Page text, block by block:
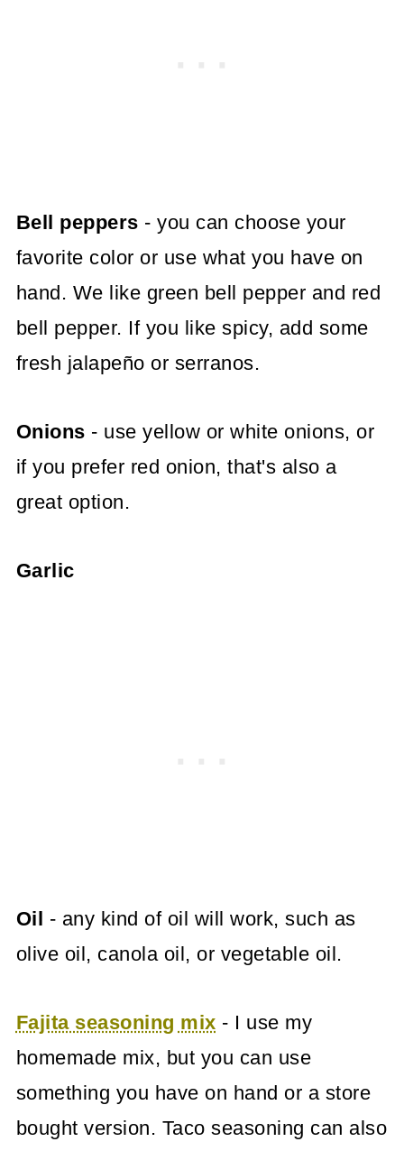
Bell peppers - you can choose your
favorite color or use what you have on
hand. We like green bell pepper and red
bell pepper. If you like spicy, add some
fresh jalapeño or serranos.
Onions - use yellow or white onions, or
if you prefer red onion, that's also a
great option.
Garlic
Oil - any kind of oil will work, such as
olive oil, canola oil, or vegetable oil.
Fajita seasoning mix - I use my
homemade mix, but you can use
something you have on hand or a store
bought version. Taco seasoning can also